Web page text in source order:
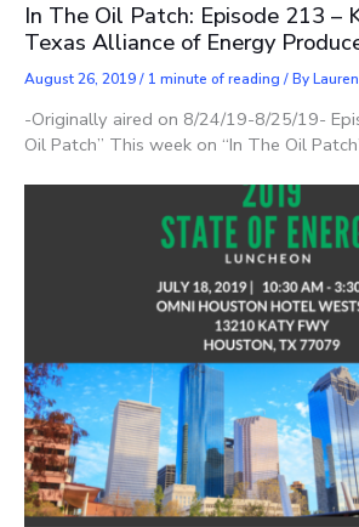
In The Oil Patch: Episode 213 –
Texas Alliance of Energy
August 26, 2019/ 1 minute of reading / By
-Originally aired on 8/24/19-8/25/19-
Oil Patch” This week on “In The Oil